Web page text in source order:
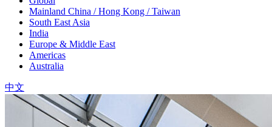
Mainland China / Hong Kong / Taiwan
South East Asia
India
Europe & Middle East
Americas
Australia
中文